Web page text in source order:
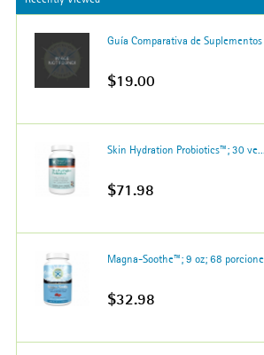
Guía Comparativa de Suplementos
$19.00
Skin Hydration Probiotics™; 30 ve...
$71.98
Magna-Soothe™; 9 oz; 68
$32.98